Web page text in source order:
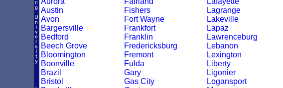
Austin
Avon
Bargersville
Bedford
Beech Grove
Bloomington
Boonville
Brazil
Bristol
Fishers
Fort Wayne
Frankfort
Franklin
Fredericksburg
Fremont
Fulda
Gary
Gas City
Lagrange
Lakeville
Lapaz
Lawrenceburg
Lebanon
Lexington
Liberty
Ligonier
Logansport